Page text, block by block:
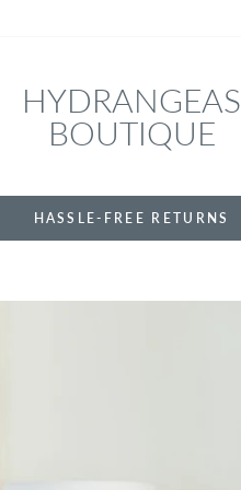
HYDRANGEAS
BOUTIQUE
HASSLE-FREE RETURNS